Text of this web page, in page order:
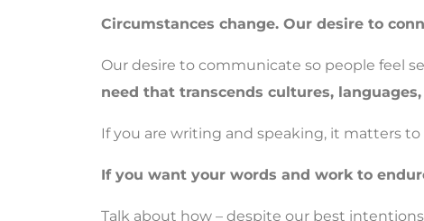
Circumstances change. Our desire to
Our desire to communicate so people feel
need that transcends cultures,
If you are writing and speaking, it matters
If you want your words and work to
Talk about how – despite our best